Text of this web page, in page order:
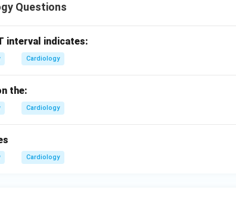
Questions
interval indicates:
Cardiology
the:
Cardiology
Cardiology